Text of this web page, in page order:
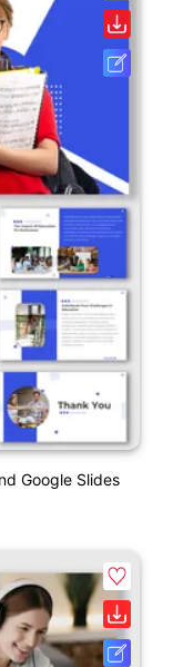
Google Slides